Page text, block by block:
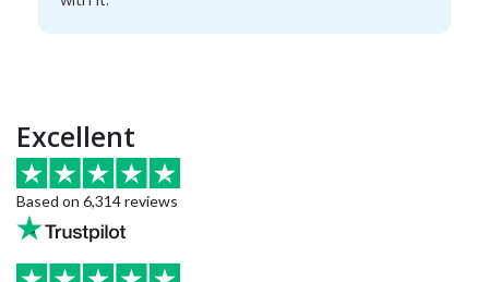
Excellent
Based on 6,314 reviews